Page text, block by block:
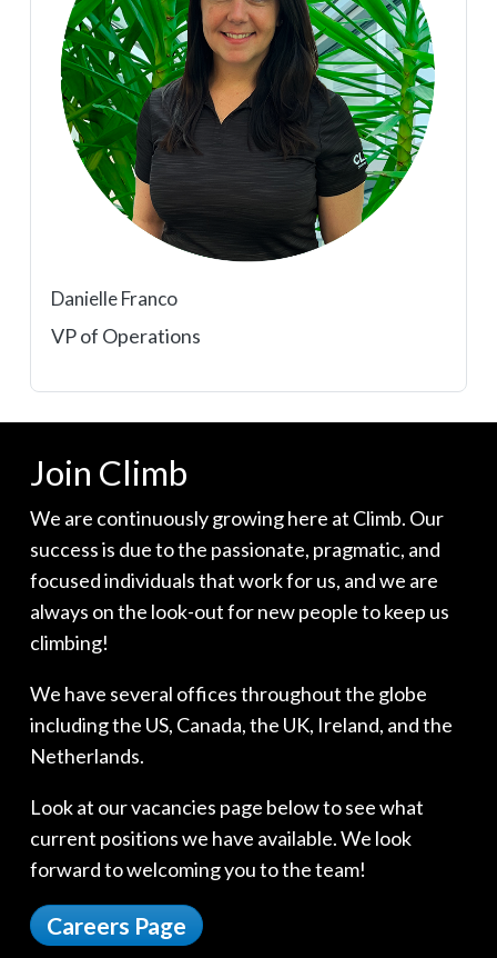
Danielle Franco
VP of Operations
Join Climb
We are continuously growing here at Climb. Our
success is due to the passionate, pragmatic, and
focused individuals that work for us, and we are
always on the look-out for new people to keep us
climbing!
We have several offices throughout the globe
including the US, Canada, the UK, Ireland, and the
Netherlands.
Look at our vacancies page below to see what
current positions we have available. We look
forward to welcoming you to the team!
Careers Page